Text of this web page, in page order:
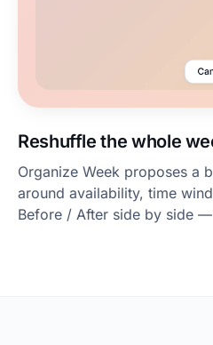
Reshuffle the whole
Organize Week proposes a
around availability, time
Before / After side by side